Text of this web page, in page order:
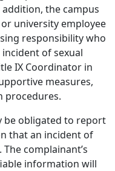
the campus
university employee
responsibility who
of sexual
IX Coordinator in
measures,
procedures.
be obligated to report
that an incident of
complainant’s
information will